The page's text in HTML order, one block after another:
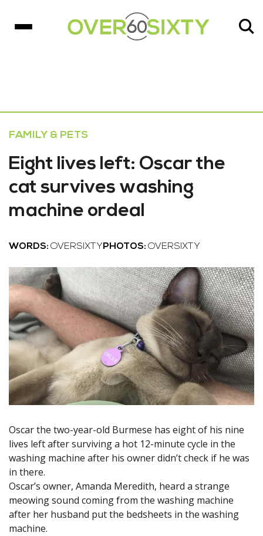
FAMILY & PETS
Eight lives left: Oscar the
cat survives washing
machine ordeal
WORDS: OVERSIXTY PHOTOS: OVERSIXTY
Oscar the two-year-old Burmese has eight of his nine
lives left after surviving a hot 12-minute cycle in the
washing machine after his owner didn’t check if he was
in there.
Oscar’s owner, Amanda Meredith, heard a strange
meowing sound coming from the washing machine
after her husband put the bedsheets in the washing
machine.